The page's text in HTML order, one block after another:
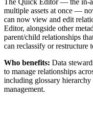
multiple assets at once —
can now view and edit
Editor, alongside other
parent/child relationships
can reclassify or
Who benefits: Data
to manage relationships
including glossary
management.